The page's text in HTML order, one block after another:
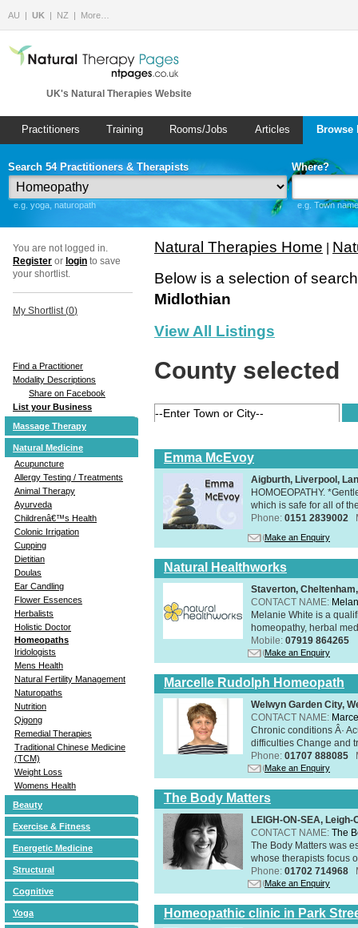
AU UK NZ More…
UK's Natural Therapies Website
Practitioners Training Rooms/Jobs Articles
Search 54 Practitioners & Therapists
e.g. yoga, naturopath
Where?
e.g. Town
You are not logged in.
Register or login to save
your shortlist.
My Shortlist (0)
Find a Practitioner
Modality Descriptions
Share on Facebook
List your Business
Massage Therapy
Natural Medicine
Acupuncture
Allergy Testing / Treatments
Animal Therapy
Ayurveda
Childrenâ€™s Health
Colonic Irrigation
Cupping
Dietitian
Doulas
Ear Candling
Flower Essences
Herbalists
Holistic Doctor
Homeopaths
Iridologists
Mens Health
Natural Fertility Management
Naturopaths
Nutrition
Qigong
Remedial Therapies
Traditional Chinese Medicine
(TCM)
Weight Loss
Womens Health
Beauty
Exercise & Fitness
Energetic Medicine
Structural
Cognitive
Yoga
Natural Therapies Home
Below is a selection of
Midlothian
View All Listings
County selected
Emma McEvoy
Aigburth, Liverpool,
HOMOEOPATHY.
which is safe for all of
Phone: 0151 2839002
Make an Enquiry
Natural Healthworks
Staverton,
CONTACT NAME:
Melanie White is a
homeopathy, herbal
Mobile: 07919 864265
Make an Enquiry
Marcelle Rudolph Homeopath
Welwyn Garden City,
CONTACT NAME:
Chronic conditions Â·
difficulties Change and
Phone: 01707 888085
Make an Enquiry
The Body Matters
LEIGH-ON-SEA,
CONTACT NAME: The
The Body Matters was
whose therapists focus
Phone: 01702 714968
Make an Enquiry
Homeopathic clinic in Park